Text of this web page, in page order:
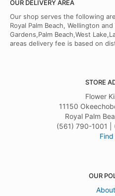
OUR DELIVERY AREA
Our shop serves the following
Royal Palm Beach, Wellington
Gardens,Palm Beach,West
areas delivery fee is based on
STORE
Flower
11150
Royal Palm
(561) 790-1001 |
Find
OUR